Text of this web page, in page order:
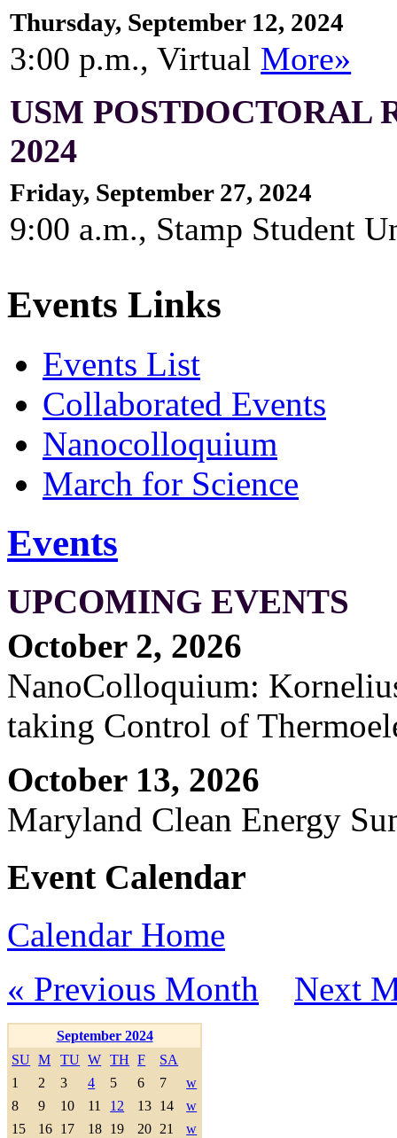
Thursday, September 12, 2024
3:00 p.m., Virtual More»
USM POSTDOCTORAL
2024
Friday, September 27, 2024
9:00 a.m., Stamp Student
Events Links
Events List
Collaborated Events
Nanocolloquium
March for Science
Events
UPCOMING EVENTS
October 2, 2026
NanoColloquium:
taking Control of
October 13, 2026
Maryland Clean Energy
Event Calendar
Calendar Home
« Previous Month
Next
September 2024
SU M TU W TH F
SA
1
2 3 4 5 6 7
w
8
9 10 11 12 13 14
w
15
16 17 18 19 20 21
w